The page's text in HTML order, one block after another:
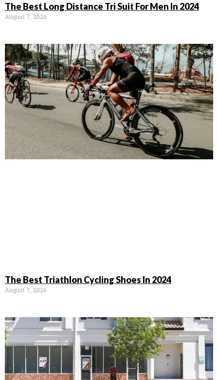
The Best Long Distance Tri Suit For Men In 2024
August 7, 2026
The Best Triathlon Cycling Shoes In 2024
August 7, 2026